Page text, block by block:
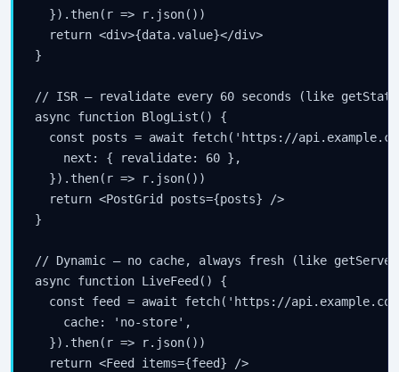
  }).then(r => r.json())
  return <div>{data.value}</div>
}
// ISR — revalidate every 60 seconds (like
async function BlogList() {
const posts = await fetch('https://
    next: { revalidate: 60 },
  }).then(r => r.json())
  return <PostGrid posts={posts} />
}
// Dynamic — no cache, always fresh (like
async function LiveFeed() {
const feed = await fetch('https://
    cache: 'no-store',
  }).then(r => r.json())
  return <Feed items={feed} />